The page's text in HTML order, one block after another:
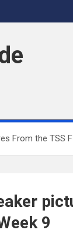
From the TSS
9